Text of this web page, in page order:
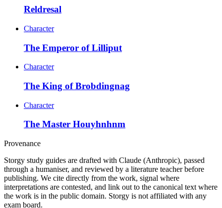
Reldresal
Character
The Emperor of Lilliput
Character
The King of Brobdingnag
Character
The Master Houyhnhnm
Provenance
Storgy study guides are drafted with Claude (Anthropic), passed
through a humaniser, and reviewed by a literature teacher before
publishing. We cite directly from the work, signal where
interpretations are contested, and link out to the canonical text where
the work is in the public domain. Storgy is not affiliated with any
exam board.